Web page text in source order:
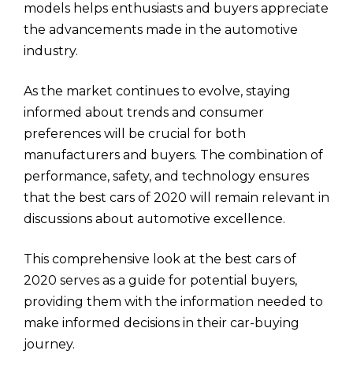
models helps enthusiasts and buyers appreciate
the advancements made in the automotive
industry.
As the market continues to evolve, staying
informed about trends and consumer
preferences will be crucial for both
manufacturers and buyers. The combination of
performance, safety, and technology ensures
that the best cars of 2020 will remain relevant in
discussions about automotive excellence.
This comprehensive look at the best cars of
2020 serves as a guide for potential buyers,
providing them with the information needed to
make informed decisions in their car-buying
journey.